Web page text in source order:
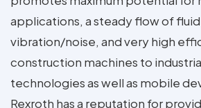
applications, a steady flow of
vibration/noise, and very high
construction machines to
technologies as well as mobile
Rexroth has a reputation for